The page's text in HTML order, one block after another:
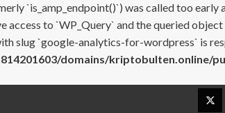
`is_amp_endpoint()`) was called too
to `WP_Query` and the queried
slug `google-analytics-for-wordpress` is
domains/kriptobulten.online/